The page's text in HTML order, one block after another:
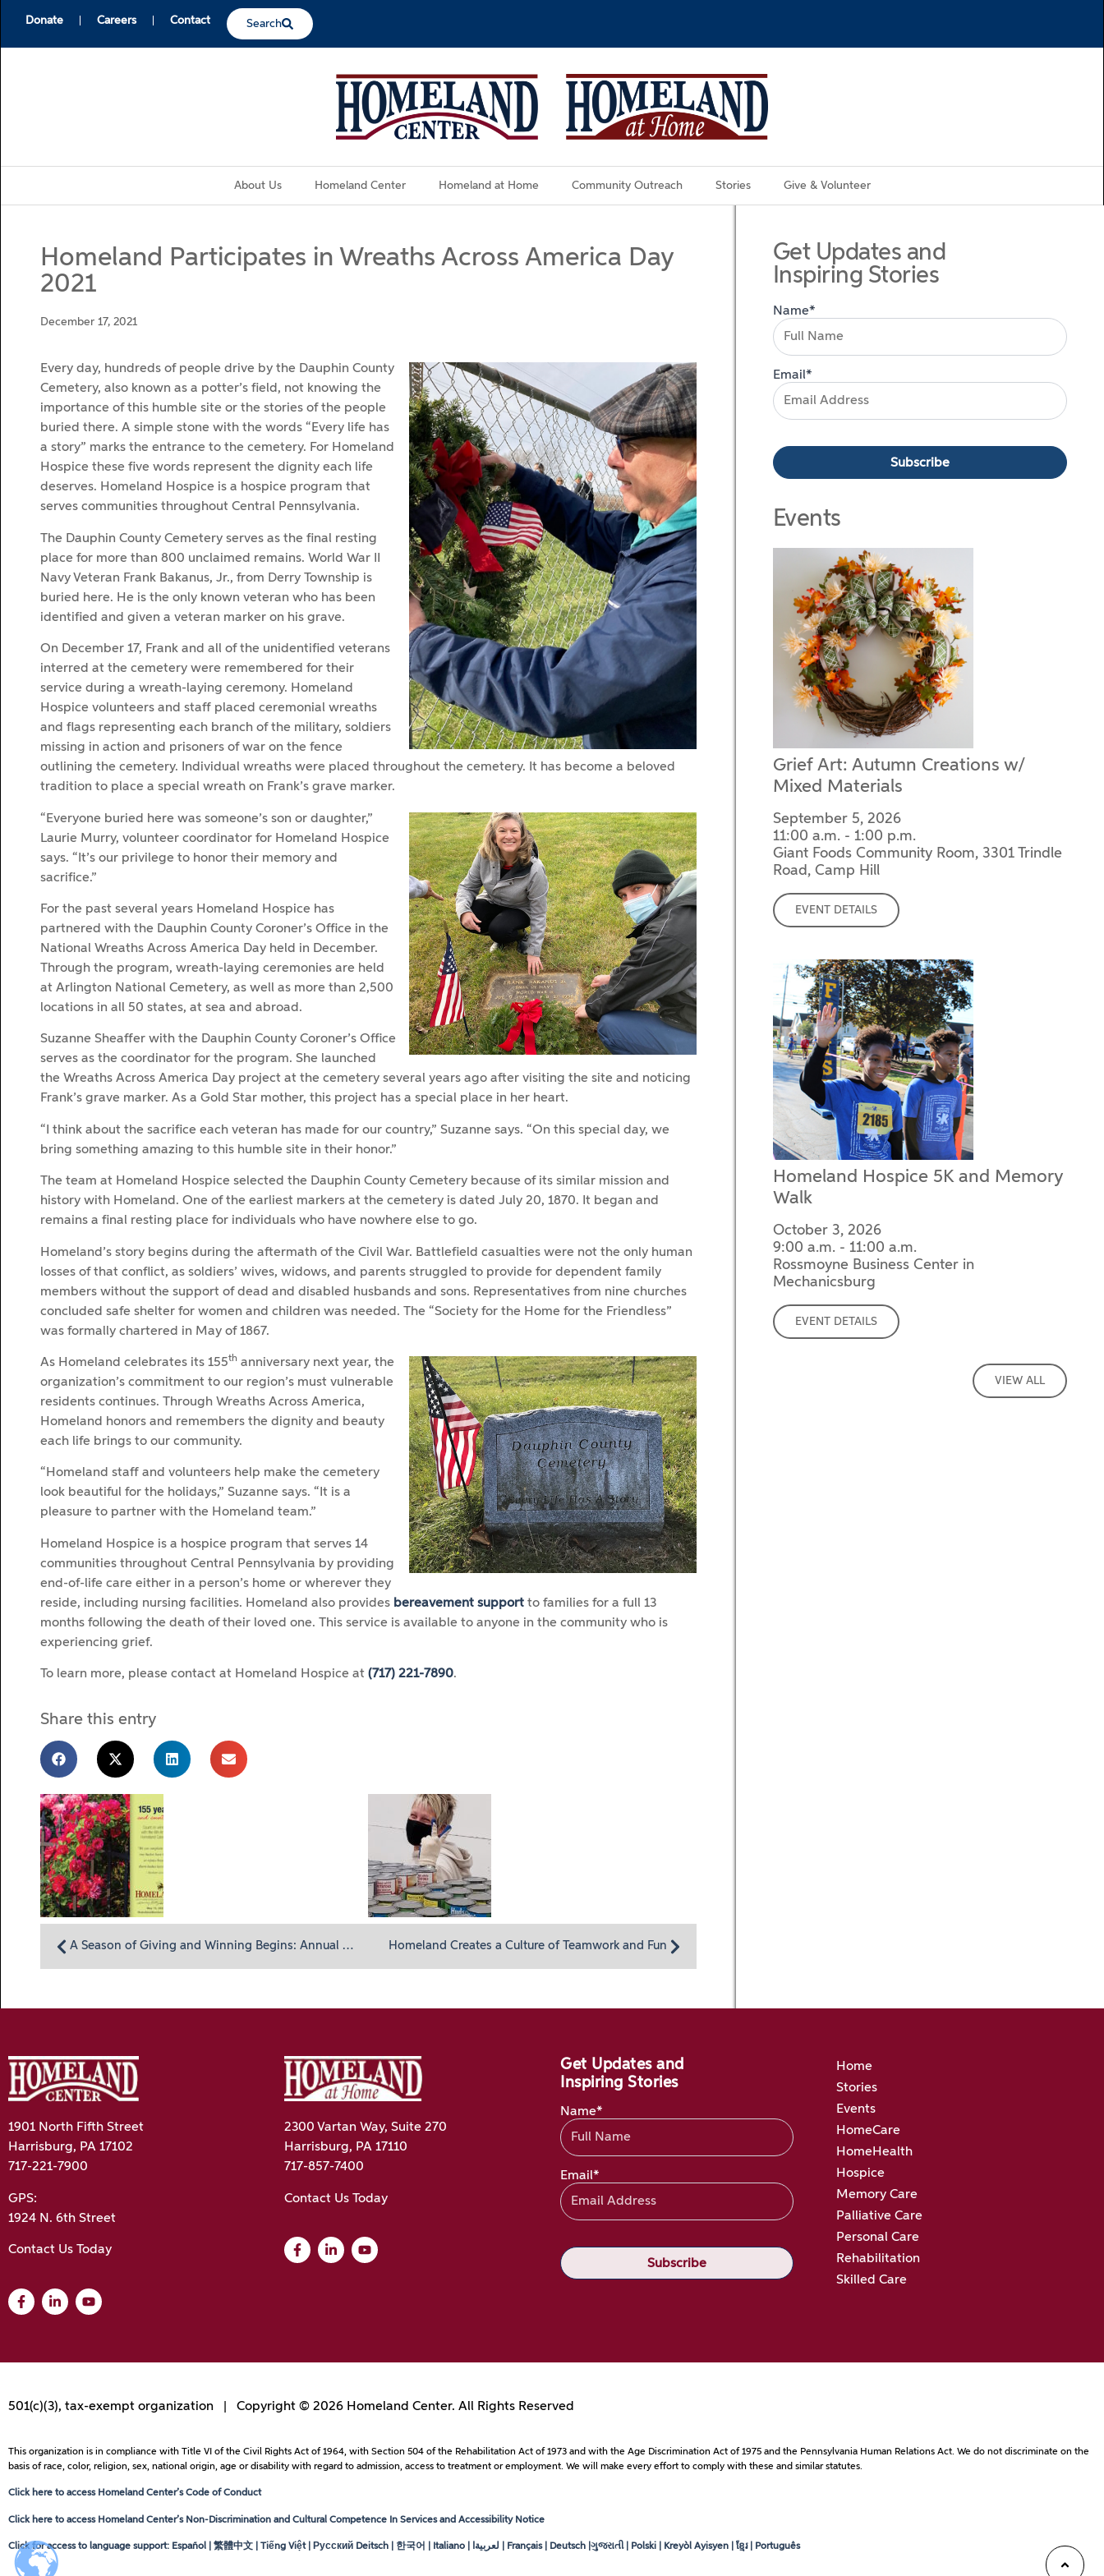
Donate Careers Contact Search
About Us Homeland Center Homeland at Home Community Outreach Stories Give & Volunteer
Homeland Participates in Wreaths Across America Day
2021
December 17, 2021
Every day, hundreds of people drive by the Dauphin County
Cemetery, also known as a potter’s field, not knowing the
importance of this humble site or the stories of the people
buried there. A simple stone with the words “Every life has
a story” marks the entrance to the cemetery. For Homeland
Hospice these five words represent the dignity each life
deserves. Homeland Hospice is a hospice program that
serves communities throughout Central Pennsylvania.
The Dauphin County Cemetery serves as the final resting
place for more than 800 unclaimed remains. World War II
Navy Veteran Frank Bakanus, Jr., from Derry Township is
buried here. He is the only known veteran who has been
identified and given a veteran marker on his grave.
On December 17, Frank and all of the unidentified veterans
interred at the cemetery were remembered for their
service during a wreath-laying ceremony. Homeland
Hospice volunteers and staff placed ceremonial wreaths
and flags representing each branch of the military, soldiers
missing in action and prisoners of war on the fence
outlining the cemetery. Individual wreaths were placed throughout the cemetery. It has become a beloved
tradition to place a special wreath on Frank’s grave marker.
“Everyone buried here was someone’s son or daughter,”
Laurie Murry, volunteer coordinator for Homeland Hospice
says. “It’s our privilege to honor their memory and
sacrifice.”
For the past several years Homeland Hospice has
partnered with the Dauphin County Coroner’s Office in the
National Wreaths Across America Day held in December.
Through the program, wreath-laying ceremonies are held
at Arlington National Cemetery, as well as more than 2,500
locations in all 50 states, at sea and abroad.
Suzanne Sheaffer with the Dauphin County Coroner’s Office
serves as the coordinator for the program. She launched
the Wreaths Across America Day project at the cemetery several years ago after visiting the site and noticing
Frank’s grave marker. As a Gold Star mother, this project has a special place in her heart.
“I think about the sacrifice each veteran has made for our country,” Suzanne says. “On this special day, we
bring something amazing to this humble site in their honor.”
The team at Homeland Hospice selected the Dauphin County Cemetery because of its similar mission and
history with Homeland. One of the earliest markers at the cemetery is dated July 20, 1870. It began and
remains a final resting place for individuals who have nowhere else to go.
Homeland’s story begins during the aftermath of the Civil War. Battlefield casualties were not the only human
losses of that conflict, as soldiers’ wives, widows, and parents struggled to provide for dependent family
members without the support of dead and disabled husbands and sons. Representatives from nine churches
concluded safe shelter for women and children was needed. The “Society for the Home for the Friendless”
was formally chartered in May of 1867.
As Homeland celebrates its 155th anniversary next year, the
organization’s commitment to our region’s must vulnerable
residents continues. Through Wreaths Across America,
Homeland honors and remembers the dignity and beauty
each life brings to our community.
“Homeland staff and volunteers help make the cemetery
look beautiful for the holidays,” Suzanne says. “It is a
pleasure to partner with the Homeland team.”
Homeland Hospice is a hospice program that serves 14
communities throughout Central Pennsylvania by providing
end-of-life care either in a person’s home or wherever they
reside, including nursing facilities. Homeland also provides bereavement support to families for a full 13
months following the death of their loved one. This service is available to anyone in the community who is
experiencing grief.
To learn more, please contact at Homeland Hospice at (717) 221-7890.
Share this entry
A Season of Giving and Winning Begins: Annual Homeland “Lottery” Calendar Now Available Homeland Creates a Culture of Teamwork and Fun
Get Updates and
Inspiring Stories
Name*
Email*
Events
Grief Art: Autumn Creations w/
Mixed Materials
September 5, 2026
11:00 a.m. - 1:00 p.m.
Giant Foods Community Room, 3301 Trindle
Road, Camp Hill
EVENT DETAILS
Homeland Hospice 5K and Memory
Walk
October 3, 2026
9:00 a.m. - 11:00 a.m.
Rossmoyne Business Center in
Mechanicsburg
EVENT DETAILS
VIEW ALL
1901 North Fifth Street
Harrisburg, PA 17102
717-221-7900
GPS:
1924 N. 6th Street
Contact Us Today
2300 Vartan Way, Suite 270
Harrisburg, PA 17110
717-857-7400
Contact Us Today
Get Updates and
Inspiring Stories
Name*
Email*
Home
Stories
Events
HomeCare
HomeHealth
Hospice
Memory Care
Palliative Care
Personal Care
Rehabilitation
Skilled Care
501(c)(3), tax-exempt organization | Copyright © 2026 Homeland Center. All Rights Reserved
This organization is in compliance with Title VI of the Civil Rights Act of 1964, with Section 504 of the Rehabilitation Act of 1973 and with the Age Discrimination Act of 1975 and the Pennsylvania Human Relations Act. We do not discriminate on the
basis of race, color, religion, sex, national origin, age or disability with regard to admission, access to treatment or employment. We will make every effort to comply with these and similar statutes.
Click here to access Homeland Center’s Code of Conduct
Click here to access Homeland Center’s Non-Discrimination and Cultural Competence In Services and Accessibility Notice
Click for access to language support: Español | 繁體中文 | Tiếng Việt | Русский Deitsch | 한국어 | Italiano | لعربيةا | Français | Deutsch |ગુજરાતી | Polski | Kreyòl Ayisyen | ខ្មែរ | Português